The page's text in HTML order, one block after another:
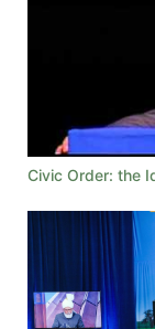
Civic Order: the